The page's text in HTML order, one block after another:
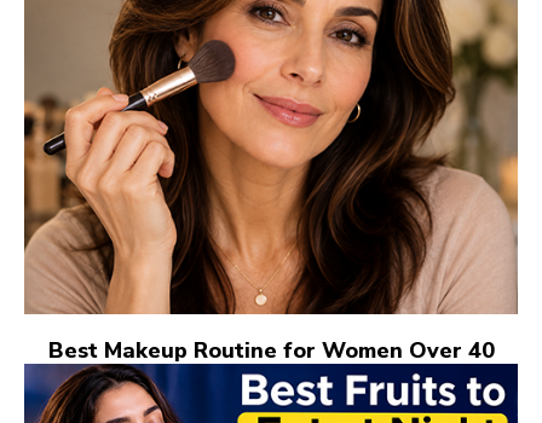
Best Makeup Routine for Women Over 40